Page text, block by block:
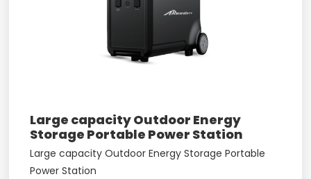
Large capacity Outdoor Energy
Storage Portable Power Station
Large capacity Outdoor Energy Storage Portable
Power Station